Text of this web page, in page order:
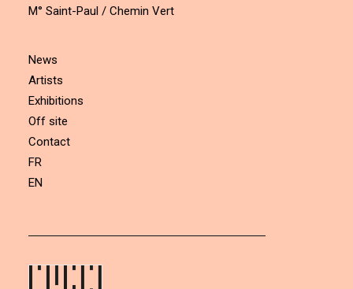
M° Saint-Paul / Chemin Vert
News
Artists
Exhibitions
Off site
Contact
FR
EN